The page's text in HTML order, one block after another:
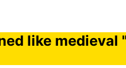
like medieval